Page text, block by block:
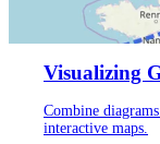
Visualizing
Combine
interactive maps.